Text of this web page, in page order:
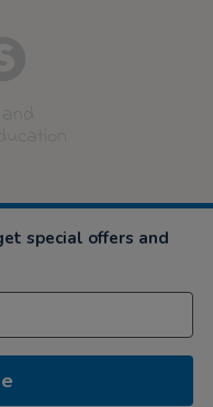
special offers and